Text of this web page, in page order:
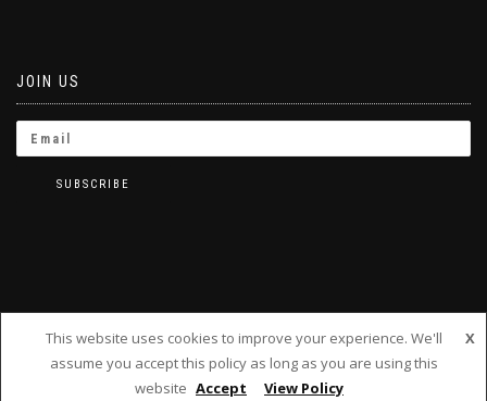
JOIN US
BRINKLETS 2019
This website uses cookies to improve your experience. We'll
assume you accept this policy as long as you are using this
website
X
Accept View Policy